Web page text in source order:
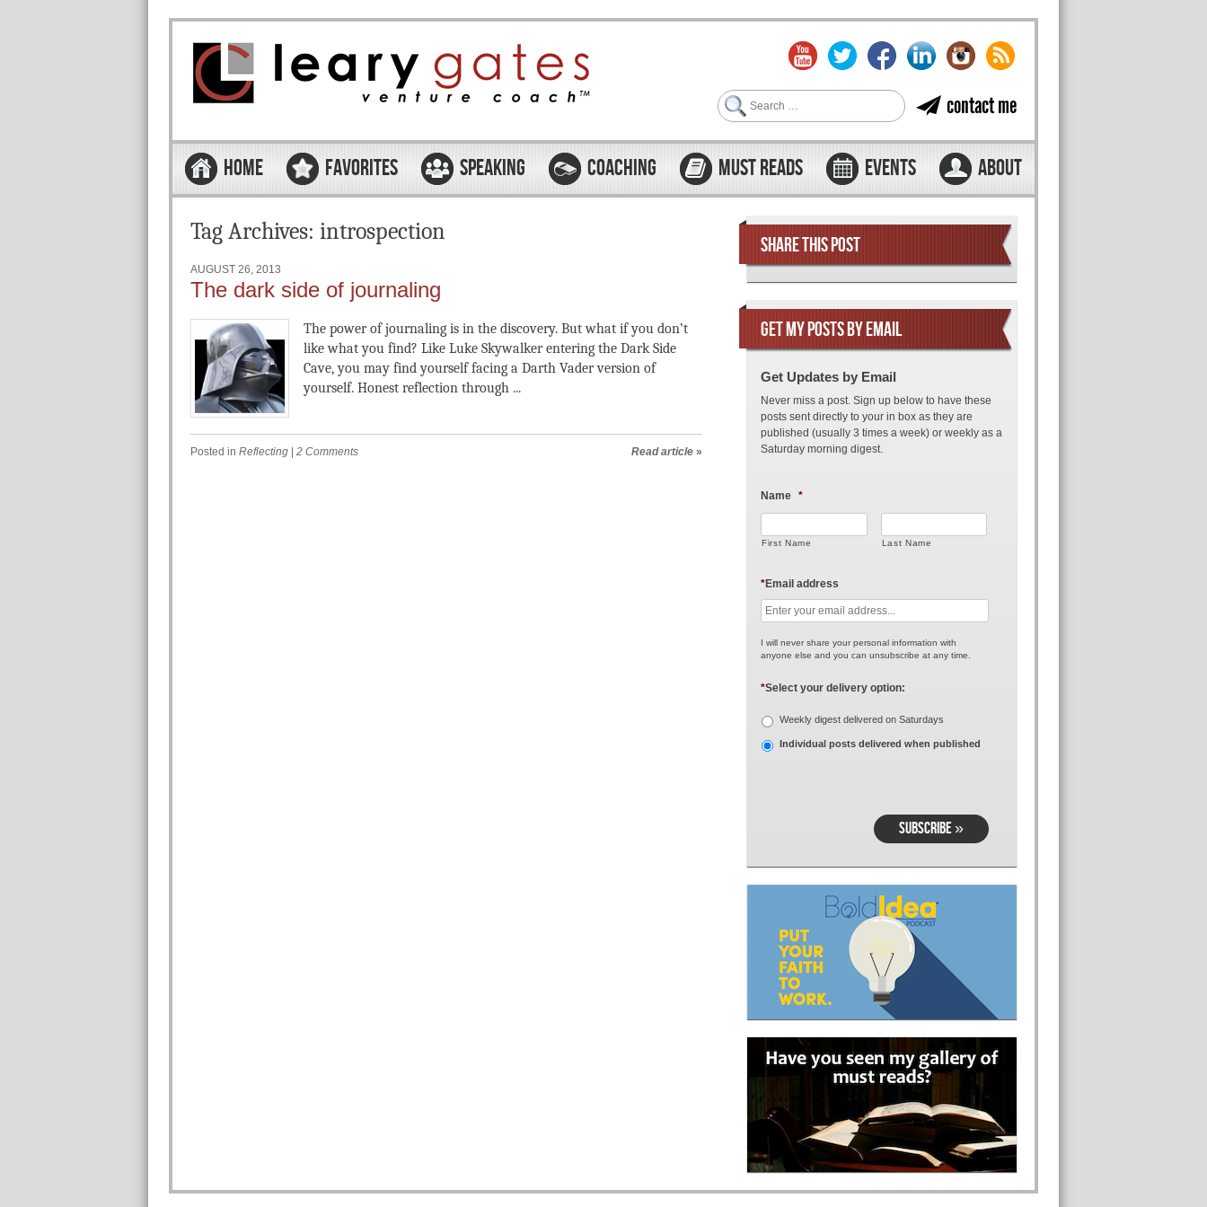
contact me
Search
Menu
Skip to content
HOME FAVORITES SPEAKING COACHING MUST READS EVENTS ABOUT
Tag Archives: introspection
AUGUST 26, 2013
The dark side of journaling
The power of journaling is in the discovery. But what if you don’t
like what you find? Like Luke Skywalker entering the Dark Side
Cave, you may find yourself facing a Darth Vader version of
yourself. Honest reflection through ...
Posted in Reflecting 2 Comments Read article »
SHARE THIS POST
GET MY POSTS BY EMAIL
Get Updates by Email
Never miss a post. Sign up below to have these
posts sent directly to your in box as they are
published (usually 3 times a week) or weekly as a
Saturday morning digest.
Name *
First Name Last Name
Email address
*
I will never share your personal information with
anyone else and you can unsubscribe at any time.
Select your delivery option:
*
Weekly digest delivered on Saturdays
Individual posts delivered when published